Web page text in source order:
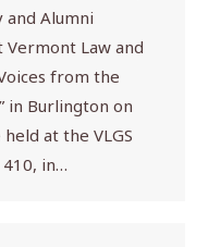
and Alumni
Vermont Law and
from the
in Burlington on
at the VLGS
410, in…